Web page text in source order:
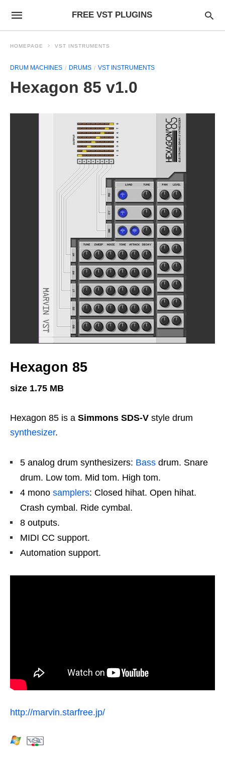
FREE VST PLUGINS
HOMEPAGE VST INSTRUMENTS
DRUM MACHINES DRUMS VST INSTRUMENTS
Hexagon 85 v1.0
Hexagon 85
size 1.75 MB
Hexagon 85 is a Simmons SDS-V style drum
synthesizer.
5 analog drum synthesizers: Bass drum. Snare
drum. Low tom. Mid tom. High tom.
4 mono samplers: Closed hihat. Open hihat.
Crash cymbal. Ride cymbal.
8 outputs.
MIDI CC support.
Automation support.
http://marvin.starfree.jp/